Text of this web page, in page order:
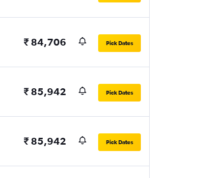
₹ 84,706 Pick Dates
₹ 85,942 Pick Dates
₹ 85,942 Pick Dates